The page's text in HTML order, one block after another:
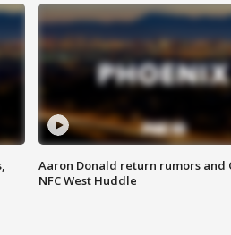
Aaron Donald return rumors and
NFC West Huddle